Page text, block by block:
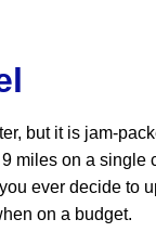
but it is jam-
miles on a single
ever decide to
on a budget.